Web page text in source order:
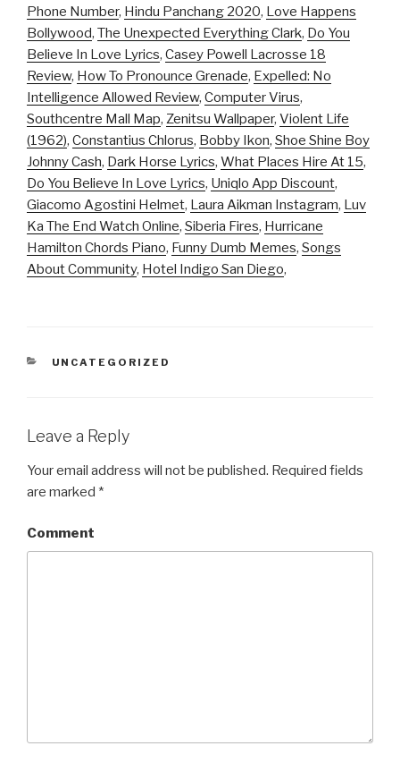
Phone Number, Hindu Panchang 2020, Love Happens
Bollywood, The Unexpected Everything Clark, Do You
Believe In Love Lyrics, Casey Powell Lacrosse 18
Review, How To Pronounce Grenade, Expelled: No
Intelligence Allowed Review, Computer Virus,
Southcentre Mall Map, Zenitsu Wallpaper, Violent Life
(1962), Constantius Chlorus, Bobby Ikon, Shoe Shine Boy
Johnny Cash, Dark Horse Lyrics, What Places Hire At 15,
Do You Believe In Love Lyrics, Uniqlo App Discount,
Giacomo Agostini Helmet, Laura Aikman Instagram, Luv
Ka The End Watch Online, Siberia Fires, Hurricane
Hamilton Chords Piano, Funny Dumb Memes, Songs
About Community, Hotel Indigo San Diego,
CATEGORIES
UNCATEGORIZED
Leave a Reply
Your email address will not be published. Required fields
are marked *
Comment